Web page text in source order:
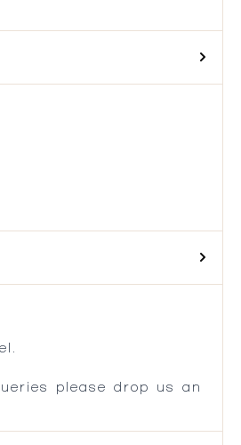
please drop us an